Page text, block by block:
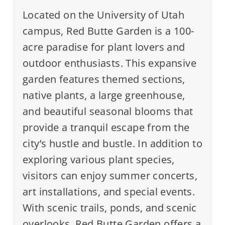
Located on the University of Utah
campus, Red Butte Garden is a 100-
acre paradise for plant lovers and
outdoor enthusiasts. This expansive
garden features themed sections,
native plants, a large greenhouse,
and beautiful seasonal blooms that
provide a tranquil escape from the
city’s hustle and bustle. In addition to
exploring various plant species,
visitors can enjoy summer concerts,
art installations, and special events.
With scenic trails, ponds, and scenic